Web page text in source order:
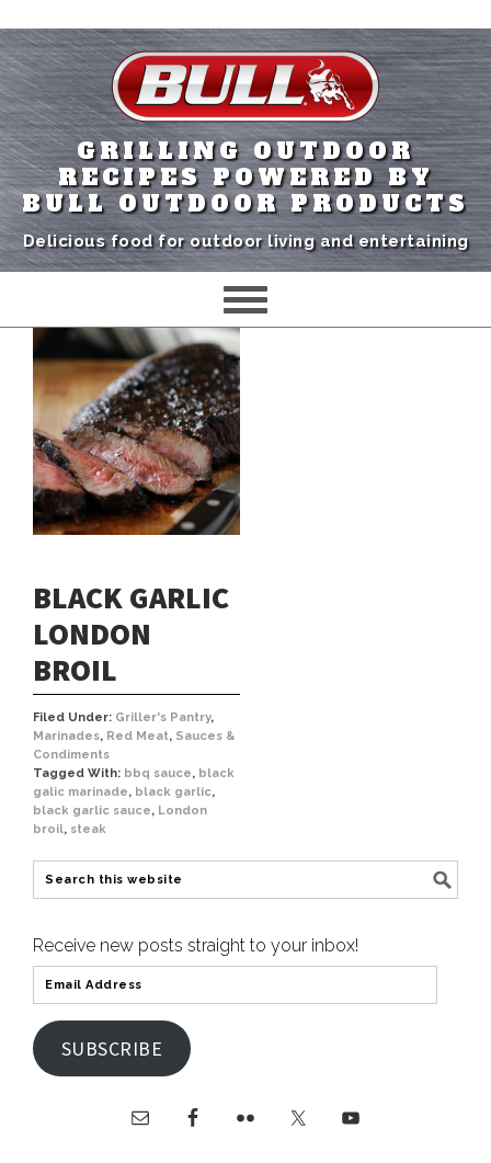
GRILLING OUTDOOR
RECIPES POWERED BY
BULL OUTDOOR PRODUCTS
Delicious food for outdoor living and entertaining
BLACK GARLIC
LONDON
BROIL
Filed Under: Griller's Pantry,
Marinades, Red Meat, Sauces &
Condiments
Tagged With: bbq sauce, black
galic marinade, black garlic,
black garlic sauce, London
broil, steak
Receive new posts straight to your inbox!
SUBSCRIBE